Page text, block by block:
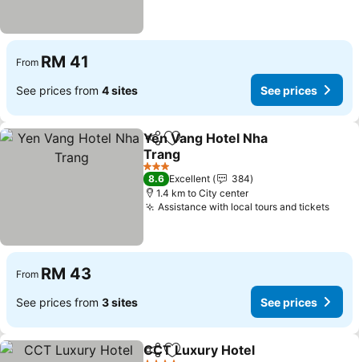
From RM 41
See prices from 4 sites See prices
ShareAdd to favorites
Yen Vang Hotel Nha
Trang
See prices
3 Stars
8.6 Excellent
384
1.4 km to City center
Assistance with local tours and ticketsSee
From RM 43
See prices from 3 sites See prices
ShareAdd to favorites
CCT Luxury Hotel